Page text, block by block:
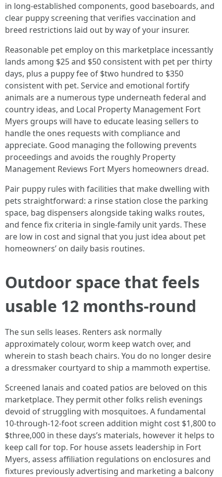
in long-established components, good baseboards, and
clear puppy screening that verifies vaccination and
breed restrictions laid out by way of your insurer.
Reasonable pet employ on this marketplace incessantly
lands among $25 and $50 consistent with pet per thirty
days, plus a puppy fee of $two hundred to $350
consistent with pet. Service and emotional fortify
animals are a numerous type underneath federal and
country ideas, and Local Property Management Fort
Myers groups will have to educate leasing sellers to
handle the ones requests with compliance and
appreciate. Good managing the following prevents
proceedings and avoids the roughly Property
Management Reviews Fort Myers homeowners dread.
Pair puppy rules with facilities that make dwelling with
pets straightforward: a rinse station close the parking
space, bag dispensers alongside taking walks routes,
and fence fix criteria in single-family unit yards. These
are low in cost and signal that you just idea about pet
homeowners’ on daily basis routines.
Outdoor space that feels
usable 12 months-round
The sun sells leases. Renters ask normally
approximately colour, worm keep watch over, and
wherein to stash beach chairs. You do no longer desire
a dressmaker courtyard to ship a mammoth expertise.
Screened lanais and coated patios are beloved on this
marketplace. They permit other folks relish evenings
devoid of struggling with mosquitoes. A fundamental
10-through-12-foot screen addition might cost $1,800 to
$three,000 in these days’s materials, however it helps to
keep call for top. For house assets leadership in Fort
Myers, assess affiliation regulations on enclosures and
fixtures previously advertising and marketing a balcony